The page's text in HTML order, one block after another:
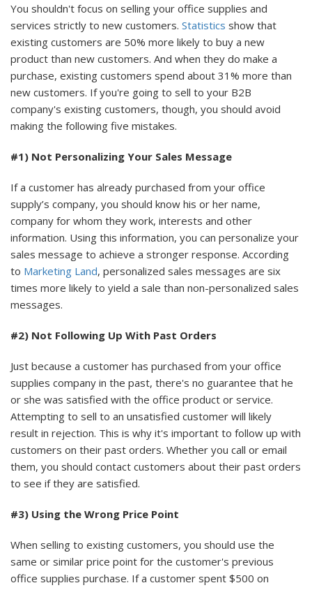
You shouldn't focus on selling your office supplies and
services strictly to new customers. Statistics show that
existing customers are 50% more likely to buy a new
product than new customers. And when they do make a
purchase, existing customers spend about 31% more than
new customers. If you're going to sell to your B2B
company's existing customers, though, you should avoid
making the following five mistakes.
#1) Not Personalizing Your Sales Message
If a customer has already purchased from your office
supply’s company, you should know his or her name,
company for whom they work, interests and other
information. Using this information, you can personalize your
sales message to achieve a stronger response. According
to Marketing Land, personalized sales messages are six
times more likely to yield a sale than non-personalized sales
messages.
#2) Not Following Up With Past Orders
Just because a customer has purchased from your office
supplies company in the past, there's no guarantee that he
or she was satisfied with the office product or service.
Attempting to sell to an unsatisfied customer will likely
result in rejection. This is why it's important to follow up with
customers on their past orders. Whether you call or email
them, you should contact customers about their past orders
to see if they are satisfied.
#3) Using the Wrong Price Point
When selling to existing customers, you should use the
same or similar price point for the customer's previous
office supplies purchase. If a customer spent $500 on